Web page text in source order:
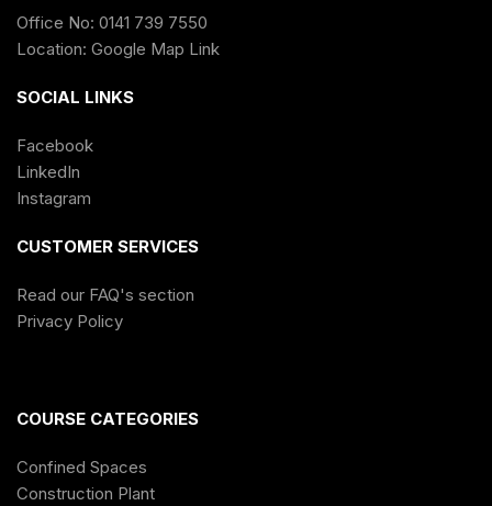
Office No: 0141 739 7550
Location: Google Map Link
SOCIAL LINKS
Facebook
LinkedIn
Instagram
CUSTOMER SERVICES
Read our FAQ's section
Privacy Policy
COURSE CATEGORIES
Confined Spaces
Construction Plant